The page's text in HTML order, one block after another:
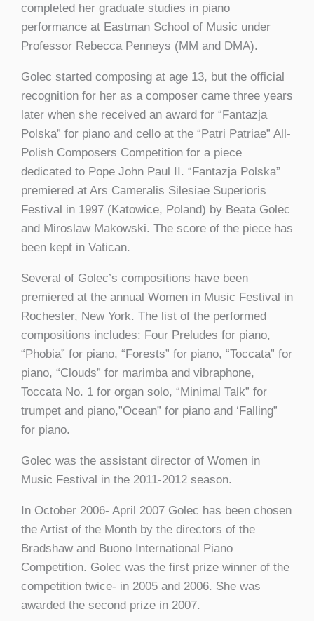
completed her graduate studies in piano
performance at Eastman School of Music under
Professor Rebecca Penneys (MM and DMA).
Golec started composing at age 13, but the official
recognition for her as a composer came three years
later when she received an award for “Fantazja
Polska” for piano and cello at the “Patri Patriae” All-
Polish Composers Competition for a piece
dedicated to Pope John Paul II. “Fantazja Polska”
premiered at Ars Cameralis Silesiae Superioris
Festival in 1997 (Katowice, Poland) by Beata Golec
and Miroslaw Makowski. The score of the piece has
been kept in Vatican.
Several of Golec’s compositions have been
premiered at the annual Women in Music Festival in
Rochester, New York. The list of the performed
compositions includes: Four Preludes for piano,
“Phobia” for piano, “Forests” for piano, “Toccata” for
piano, “Clouds” for marimba and vibraphone,
Toccata No. 1 for organ solo, “Minimal Talk” for
trumpet and piano,”Ocean” for piano and ‘Falling”
for piano.
Golec was the assistant director of Women in
Music Festival in the 2011-2012 season.
In October 2006- April 2007 Golec has been chosen
the Artist of the Month by the directors of the
Bradshaw and Buono International Piano
Competition. Golec was the first prize winner of the
competition twice- in 2005 and 2006. She was
awarded the second prize in 2007.